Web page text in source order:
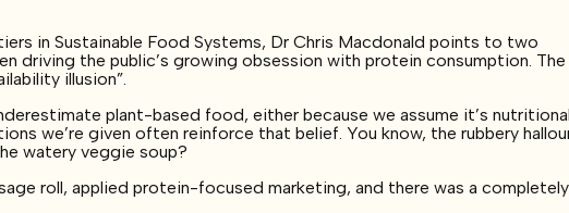
in Sustainable Food Systems, Dr Chris Macdonald points to two
driving the public’s growing obsession with protein consumption. The
illusion”.
plant-based food, either because we assume it’s
we’re given often reinforce that belief. You know, the rubbery
watery veggie soup?
roll, applied protein-focused marketing, and there was a completely